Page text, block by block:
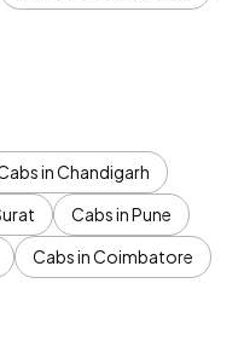
in Chandigarh
Cabs in Pune
Cabs in Coimbatore